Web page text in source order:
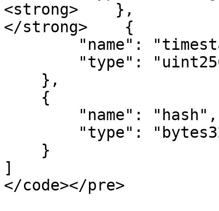
<strong>    },
</strong>    {
]
</code></pre>